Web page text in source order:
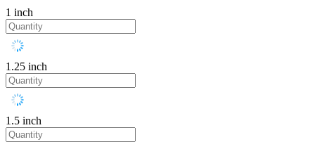
1 inch
1.25 inch
1.5 inch